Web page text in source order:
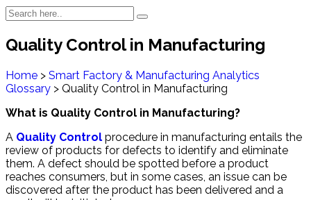
Quality Control in Manufacturing
Home > Smart Factory & Manufacturing Analytics
Glossary > Quality Control in Manufacturing
What is Quality Control in Manufacturing?
A Quality Control procedure in manufacturing entails the
review of products for defects to identify and eliminate
them. A defect should be spotted before a product
reaches consumers, but in some cases, an issue can be
discovered after the product has been delivered and a